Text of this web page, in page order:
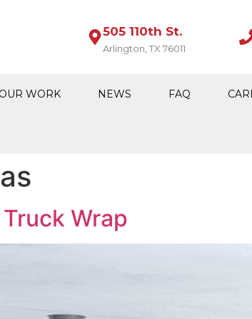
505 110th St.
Arlington, TX 76011
OUR WORK NEWS FAQ
Wrap